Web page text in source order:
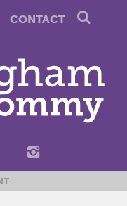
CONTACT